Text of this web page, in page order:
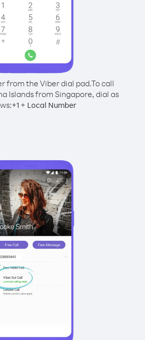
from the Viber dial pad.To call
Islands from Singapore, dial as
+1 + Local Number